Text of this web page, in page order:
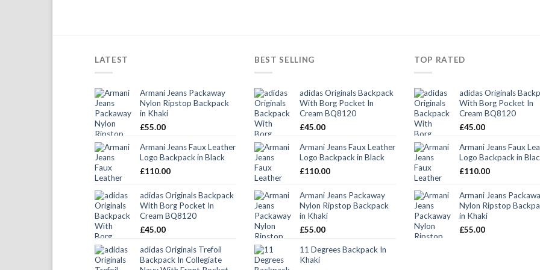
LATEST
Armani Jeans Packaway
Nylon Ripstop Backpack
in Khaki
£55.00
Armani Jeans Faux Leather
Logo Backpack in Black
£110.00
adidas Originals Backpack
With Borg Pocket In
Cream BQ8120
£45.00
adidas Originals Trefoil
Backpack In Collegiate
BEST SELLING
adidas Originals Backpack
With Borg Pocket In
Cream BQ8120
£45.00
Armani Jeans Faux Leather
Logo Backpack in Black
£110.00
Armani Jeans Packaway
Nylon Ripstop Backpack
in Khaki
£55.00
11 Degrees Backpack In
Khaki
TOP RATED
adidas Originals
With Borg Pocket In
Cream BQ8120
£45.00
Armani Jeans Faux
Logo Backpack in
£110.00
Armani Jeans
Nylon Ripstop
in Khaki
£55.00